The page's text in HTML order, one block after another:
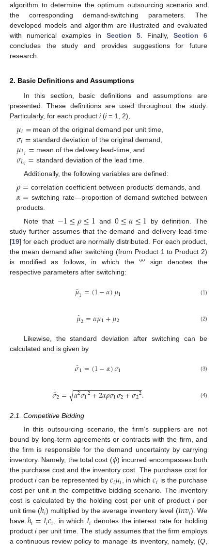
algorithm to determine the optimum outsourcing scenario and
the corresponding demand-switching parameters. The
developed models and algorithm are illustrated and evaluated
with numerical examples in Section 5. Finally, Section 6
concludes the study and provides suggestions for future
research.
2. Basic Definitions and Assumptions
In this section, basic definitions and assumptions are
presented. These definitions are used throughout the study.
Particularly, for each product i(i= 1, 2),
𝜇𝑖= mean of the original demand per unit time,
𝜎𝑖= standard deviation of the original demand,
𝜇𝐿𝑖 = mean of the delivery lead-time, and
𝜎𝐿𝑖 = standard deviation of the lead time.
Additionally, the following variables are defined:
𝜌= correlation coefficient between products’ demands, and
𝛼= switching rate—proportion of demand switched between
products.
Note that −1≤𝜌≤1 and 0≤𝛼≤1 by definition. The
study further assumes that the demand and delivery lead-time
[19] for each product are normally distributed. For each product,
the mean demand after switching (from Product 1 to Product 2)
is modified as follows, in which the ‘^’ sign denotes the
respective parameters after switching:
𝜇̂1=(1−𝛼)𝜇1 (1)
𝜇̂2=𝛼𝜇1+𝜇2 (2)
Likewise, the standard deviation after switching can be
calculated and is given by
𝜎̂1=(1−𝛼)𝜎1 (3)
𝜎̂2= 𝛼2𝜎12+2𝛼𝜌𝜎1𝜎2+𝜎22
− −
−−−−−−−−−−−−−−−−
√ . (4)
2.1. Competitive Bidding
In this outsourcing scenario, the firm’s suppliers are not
bound by long-term agreements or contracts with the firm, and
the firm is responsible for the demand uncertainty by carrying
inventory. Namely, the total cost (𝜙) incurred encompasses both
the purchase cost and the inventory cost. The purchase cost for
productican be represented by𝑐𝑖𝜇𝑖, in which𝑐𝑖 is the purchase
cost per unit in the competitive bidding scenario. The inventory
cost is calculated by the holding cost per unit of product iper
unit time (ℎ𝑖) multiplied by the average inventory level (𝐼𝑛𝑣𝑖). We
have ℎ𝑖=𝐼𝑖𝑐𝑖, in which 𝐼𝑖 denotes the interest rate for holding
productiper unit time. The study assumes that the firm employs
a continuous review policy to manage its inventory, namely, (Q,